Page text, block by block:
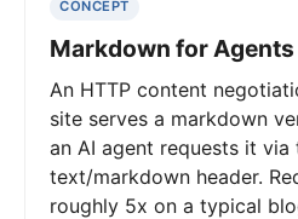
CONCEPT
Markdown for Agents
An HTTP content
site serves a markdown
an AI agent requests it via
text/markdown header.
roughly 5x on a typical